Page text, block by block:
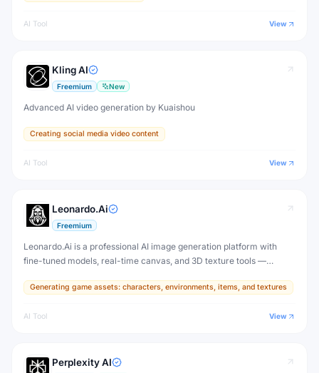
AI Tool View
Kling AI
Freemium New
Advanced AI video generation by Kuaishou
Creating social media video content
AI Tool View
Leonardo.Ai
Freemium
Leonardo.Ai is a professional AI image generation platform with
fine-tuned models, real-time canvas, and 3D texture tools —
production.
Generating game assets: characters, environments, items, and textures
AI Tool View
Perplexity AI